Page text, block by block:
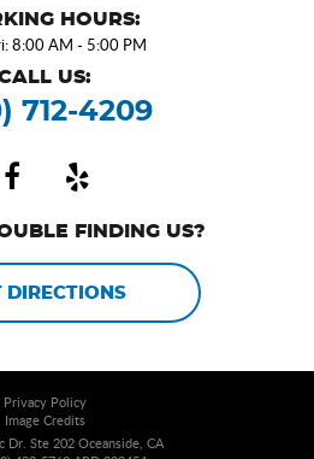
HOURS:
8:00 AM - 5:00 PM
US:
712-4209
FINDING US?
DIRECTIONS
Privacy Policy
Image Credits
Dr. Ste 202 Oceanside, CA